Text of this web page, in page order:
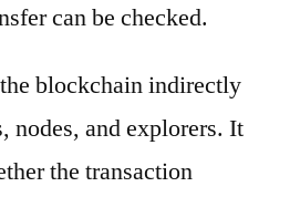
can be checked.
blockchain indirectly
nodes, and explorers. It
the transaction